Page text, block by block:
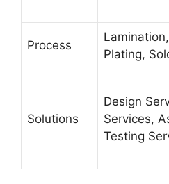
Process
Plating,
Solutions
Design
Services,
Testing